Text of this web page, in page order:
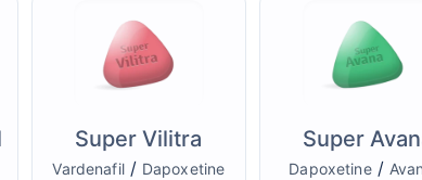
Super Vilitra
Vardenafil/ Dapoxetine
Super
Dapoxetine/